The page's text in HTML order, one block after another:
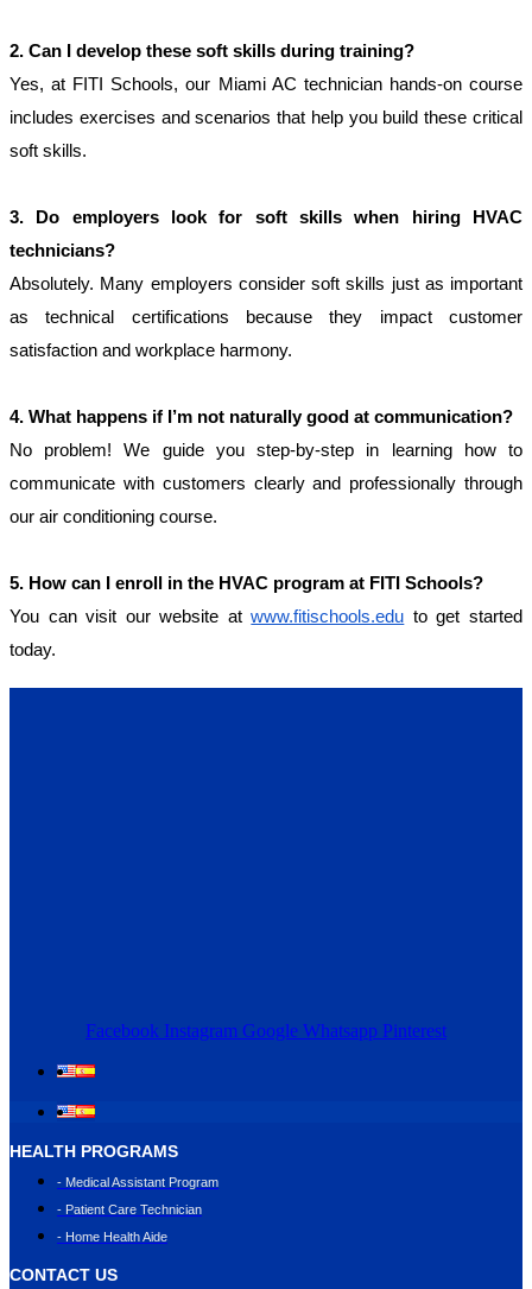
2. Can I develop these soft skills during training?
Yes, at FITI Schools, our Miami AC technician hands-on course
includes exercises and scenarios that help you build these critical
soft skills.
3. Do employers look for soft skills when hiring HVAC
technicians?
Absolutely. Many employers consider soft skills just as important
as technical certifications because they impact customer
satisfaction and workplace harmony.
4. What happens if I’m not naturally good at communication?
No problem! We guide you step-by-step in learning how to
communicate with customers clearly and professionally through
our air conditioning course.
5. How can I enroll in the HVAC program at FITI Schools?
You can visit our website atwww.fitischools.edu to get started
today.
Facebook Instagram Google Whatsapp Pinterest
HEALTH PROGRAMS
- Medical Assistant Program
- Patient Care Technician
- Home Health Aide
CONTACT US